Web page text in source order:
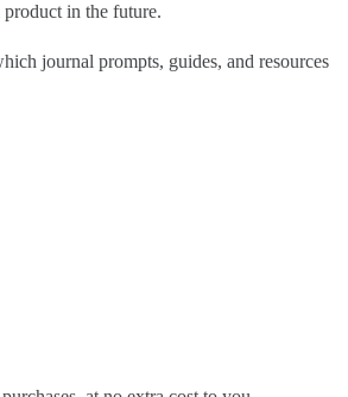
in the future.
journal prompts, guides, and resources